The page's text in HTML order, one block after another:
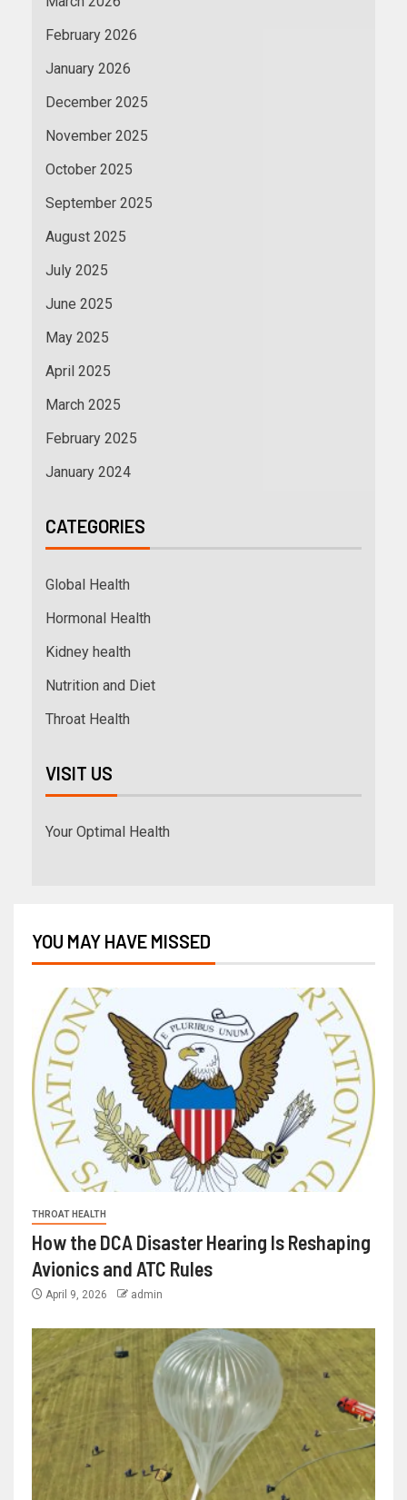
February 2026
January 2026
December 2025
November 2025
October 2025
September 2025
August 2025
July 2025
June 2025
May 2025
April 2025
March 2025
February 2025
January 2024
CATEGORIES
Global Health
Hormonal Health
Kidney health
Nutrition and Diet
Throat Health
VISIT US
Your Optimal Health
YOU MAY HAVE MISSED
THROAT HEALTH
How the DCA Disaster Hearing Is Reshaping
Avionics and ATC Rules
April 9, 2026 admin